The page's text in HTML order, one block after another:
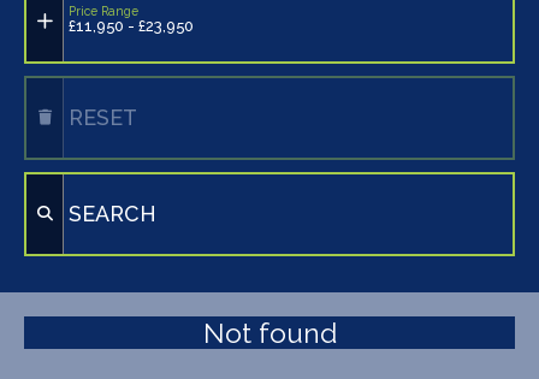
Price Range
£11,950 - £23,950
RESET
SEARCH
Not found